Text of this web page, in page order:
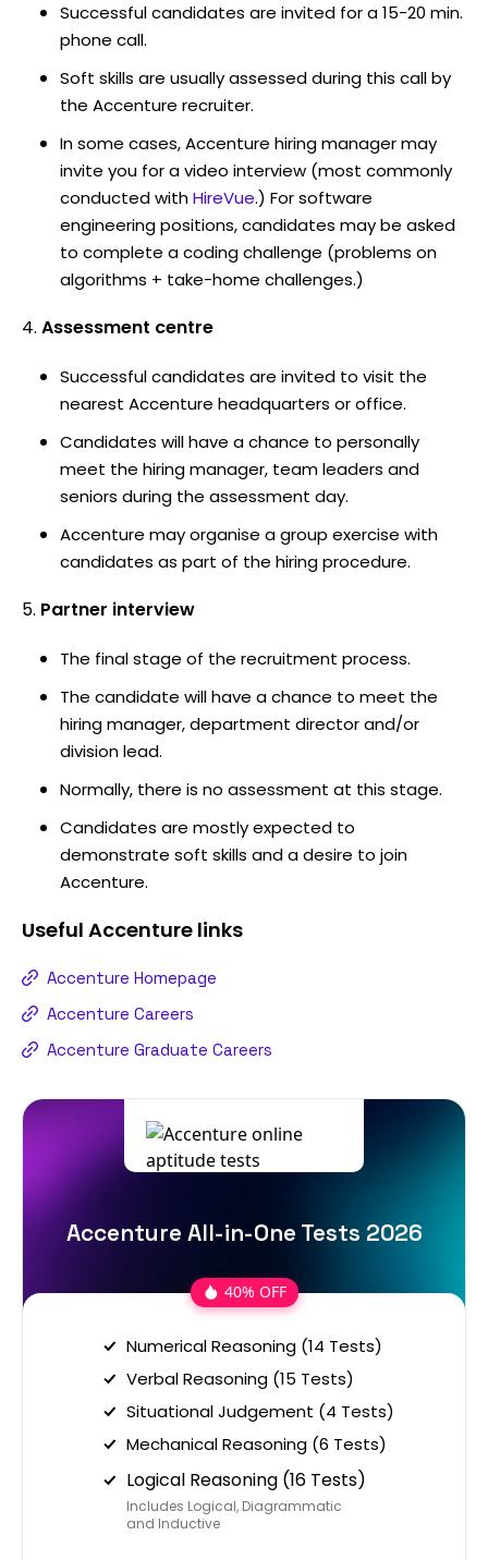
Successful candidates are invited for a 15-20 min.
phone call.
Soft skills are usually assessed during this call by
the Accenture recruiter.
In some cases, Accenture hiring manager may
invite you for a video interview (most commonly
conducted withHireVue.) For software
engineering positions, candidates may be asked
to complete a coding challenge (problems on
algorithms + take-home challenges.)
Assessment centre
Successful candidates are invited to visit the
nearest Accenture headquarters or office.
Candidates will have a chance to personally
meet the hiring manager, team leaders and
seniors during the assessment day.
Accenture may organise a group exercise with
candidates as part of the hiring procedure.
Partner interview
The final stage of the recruitment process.
The candidate will have a chance to meet the
hiring manager, department director and/or
division lead.
Normally, there is no assessment at this stage.
Candidates are mostly expected to
demonstrate soft skills and a desire to join
Accenture.
Useful Accenture links
Accenture Homepage
Accenture Careers
Accenture Graduate Careers
Accenture All-in-One Tests 2026
40% OFF
Numerical Reasoning (14 Tests)
Verbal Reasoning (15 Tests)
Situational Judgement (4 Tests)
Mechanical Reasoning (6 Tests)
Logical Reasoning (16 Tests)
Includes Logical, Diagrammatic
and Inductive